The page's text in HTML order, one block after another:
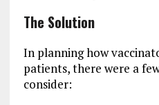
The Solution
In planning how
patients, there were a
consider: